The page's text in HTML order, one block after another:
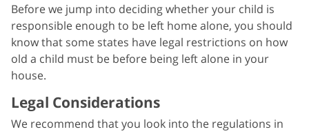
Before we jump into deciding whether your child is
responsible enough to be left home alone, you should
know that some states have legal restrictions on how
old a child must be before being left alone in your
house.
Legal Considerations
We recommend that you look into the regulations in